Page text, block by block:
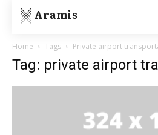
Aramis
Home Tags Private airport
Tag: private airport